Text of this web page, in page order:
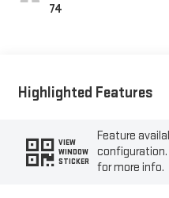
74
Highlighted Features
VIEW
WINDOW
STICKER
Feature
for more info.